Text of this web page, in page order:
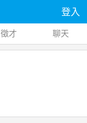
登入
徵才 聊天